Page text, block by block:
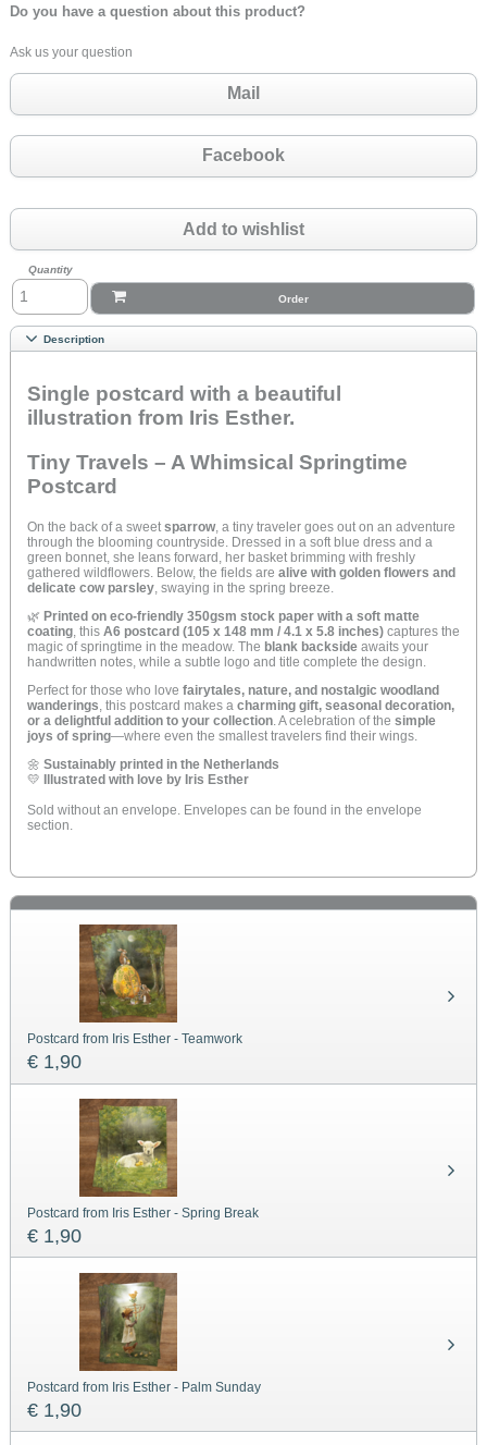
Do you have a question about this product?
Ask us your question
Mail
Facebook
Add to wishlist
Quantity
Order
Description
Single postcard with a beautiful
illustration from Iris Esther.
Tiny Travels – A Whimsical Springtime
Postcard
On the back of a sweet sparrow, a tiny traveler goes out on an adventure
through the blooming countryside. Dressed in a soft blue dress and a
green bonnet, she leans forward, her basket brimming with freshly
gathered wildflowers. Below, the fields are alive with golden flowers and
delicate cow parsley , swaying in the spring breeze.
🌿 Printed on eco-friendly 350gsm stock paper with a soft matte
coating , this A6 postcard (105 x 148 mm / 4.1 x 5.8 inches) captures the
magic of springtime in the meadow. The blank backside awaits your
handwritten notes, while a subtle logo and title complete the design.
Perfect for those who love fairytales, nature, and nostalgic woodland
wanderings , this postcard makes a charming gift, seasonal decoration,
or a delightful addition to your collection . A celebration of the simple
joys of spring—where even the smallest travelers find their wings.
🌼 Sustainably printed in the Netherlands
💛 Illustrated with love by Iris Esther
Sold without an envelope. Envelopes can be found in the envelope
section.
Postcard from Iris Esther - Teamwork
€ 1,90
Postcard from Iris Esther - Spring Break
€ 1,90
Postcard from Iris Esther - Palm Sunday
€ 1,90